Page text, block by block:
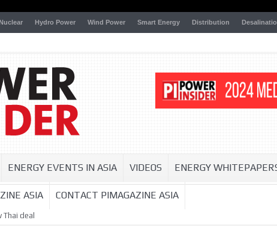
Hydro Power Wind Power Smart Energy Distribution
ENERGY EVENTS IN ASIA VIDEOS ENERGY
ASIA CONTACT PIMAGAZINE ASIA
Thai deal